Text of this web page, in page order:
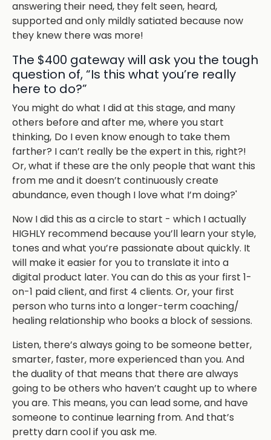
answering their need, they felt seen, heard,
supported and only mildly satiated because now
they knew there was more!
The $400 gateway will ask you the tough
question of, “Is this what you’re really
here to do?”
You might do what I did at this stage, and many
others before and after me, where you start
thinking, Do I even know enough to take them
farther? I can’t really be the expert in this, right?!
Or, what if these are the only people that want this
from me and it doesn’t continuously create
abundance, even though I love what I’m doing?'
Now I did this as a circle to start - which I actually
HIGHLY recommend because you’ll learn your style,
tones and what you’re passionate about quickly. It
will make it easier for you to translate it into a
digital product later. You can do this as your first 1-
on-1 paid client, and first 4 clients. Or, your first
person who turns into a longer-term coaching/
healing relationship who books a block of sessions.
Listen, there’s always going to be someone better,
smarter, faster, more experienced than you. And
the duality of that means that there are always
going to be others who haven’t caught up to where
you are. This means, you can lead some, and have
someone to continue learning from. And that’s
pretty darn cool if you ask me.